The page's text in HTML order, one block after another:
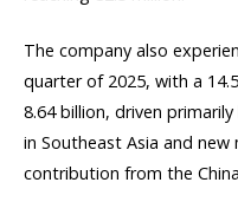
The company also
quarter of 2025, with a
8.64 billion, driven
in Southeast Asia and
contribution from the